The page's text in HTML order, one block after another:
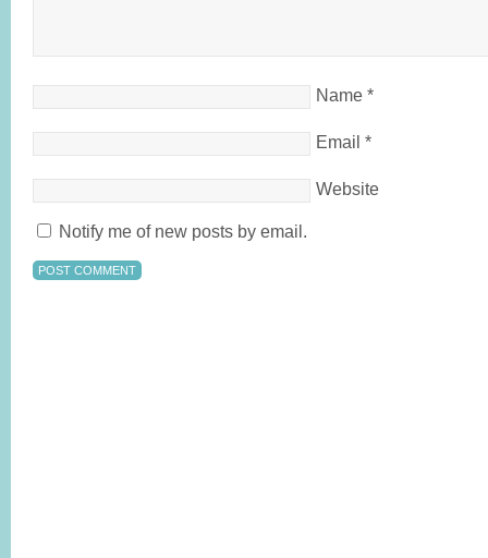
Name *
Email *
Website
Notify me of new posts by email.